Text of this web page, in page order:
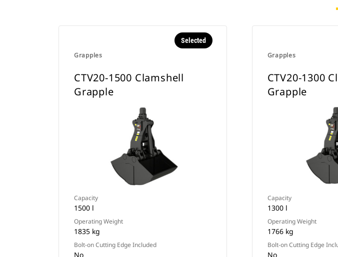
Grapples
Selected
CTV20-1500 Clamshell
Grapple
Capacity
1500 l
Operating Weight
1835 kg
Bolt-on Cutting Edge Included
No
Grapples
CTV20-1300
Grapple
Capacity
1300 l
Operating Weight
1766 kg
Bolt-on Cutting Edge
No